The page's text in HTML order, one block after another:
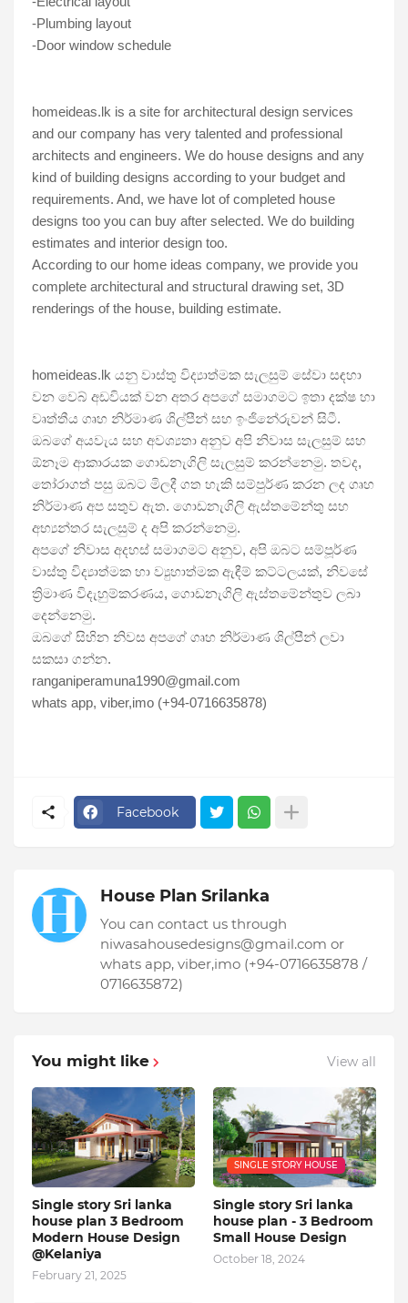
-Plumbing layout
-Door window schedule
homeideas.lk is a site for architectural design services
and our company has very talented and professional
architects and engineers. We do house designs and any
kind of building designs according to your budget and
requirements. And, we have lot of completed house
designs too you can buy after selected. We do building
estimates and interior design too.
According to our home ideas company, we provide you
complete architectural and structural drawing set, 3D
renderings of the house, building estimate.
homeideas.lk යනු වාස්තු විද්‍යාත්මක සැලසුම් සේවා සඳහා
වන වෙබ් අඩවියක් වන අතර අපගේ සමාගමට ඉතා දක්ෂ හා
වෘත්තීය ගෘහ නිර්මාණ ශිල්පීන් සහ ඉංජිනේරුවන් සිටී.
ඔබගේ අයවැය සහ අවශ්‍යතා අනුව අපි නිවාස සැලසුම් සහ
ඕනෑම ආකාරයක ගොඩනැගිලි සැලසුම් කරන්නෙමු. තවද,
තෝරාගත් පසු ඔබට මිලදී ගත හැකි සම්පුර්ණ කරන ලද ගෘහ
නිර්මාණ අප සතුව ඇත. ගොඩනැගිලි ඇස්තමේන්තු සහ
අභ්‍යන්තර සැලසුම් ද අපි කරන්නෙමු.
අපගේ නිවාස අදහස් සමාගමට අනුව, අපි ඔබට සම්පූර්ණ
වාස්තු විද්‍යාත්මක හා ව්‍යුහාත්මක ඇඳීම් කට්ටලයක්, නිවසේ
ත්‍රිමාණ විදැහුම්කරණය, ගොඩනැගිලි ඇස්තමේන්තුව ලබා
දෙන්නෙමු.
ඔබගේ සිහින නිවස අපගේ ගෘහ නිර්මාණ ශිල්පීන් ලවා
සකසා ගන්න.
ranganiperamuna1990@gmail.com
whats app, viber,imo (+94-0716635878)
Facebook
House Plan Srilanka
You can contact us through
niwasahousedesigns@gmail.com or
whats app, viber,imo (+94-0716635878 /
0716635872)
You might like View all
Single story Sri lanka
house plan 3 Bedroom
Modern House Design
@Kelaniya
February 21, 2025
SINGLE STORY HOUSE
Single story Sri lanka
house plan - 3 Bedroom
Small House Design
October 18, 2024